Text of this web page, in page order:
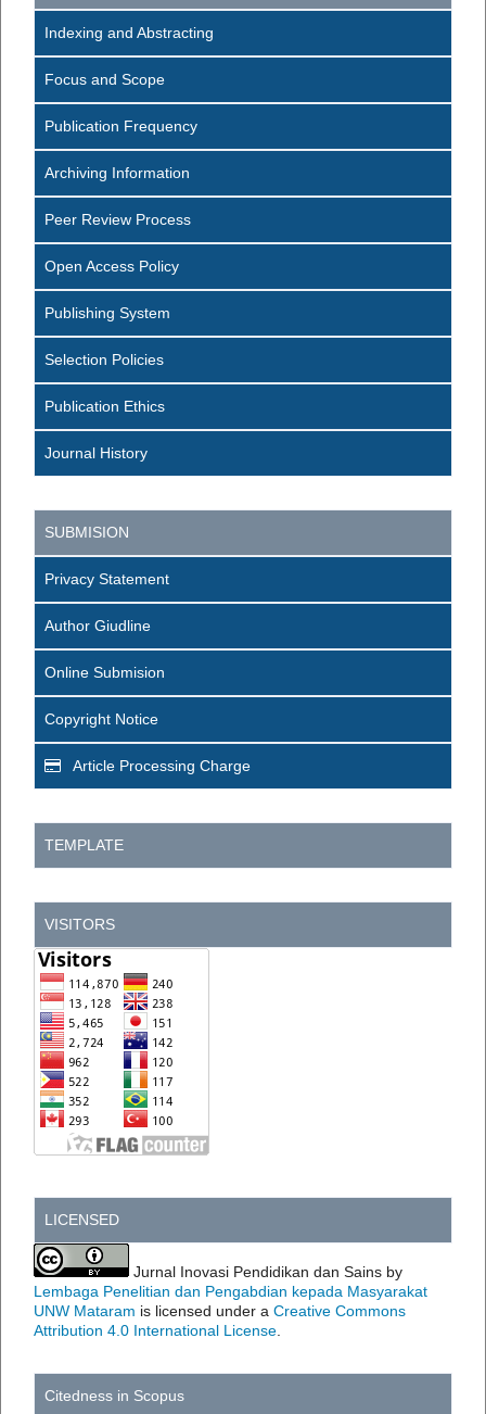
Indexing and Abstracting
Focus and Scope
Publication Frequency
Archiving Information
Peer Review Process
Open Access Policy
Publishing System
Selection Policies
Publication Ethics
Journal History
SUBMISION
Privacy Statement
Author Giudline
Online Submision
Copyright Notice
Article Processing Charge
TEMPLATE
VISITORS
LICENSED
Jurnal Inovasi Pendidikan dan Sains by
Lembaga Penelitian dan Pengabdian kepada Masyarakat
UNW Mataram is licensed under a Creative Commons
Attribution 4.0 International License.
Citedness in Scopus